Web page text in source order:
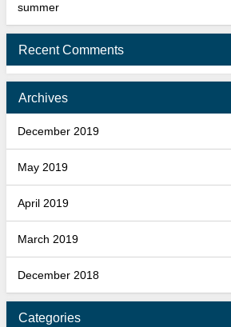
summer
Recent Comments
Archives
December 2019
May 2019
April 2019
March 2019
December 2018
Categories